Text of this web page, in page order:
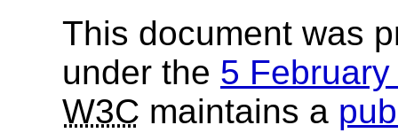
This document was
under the 5
W3C maintains a